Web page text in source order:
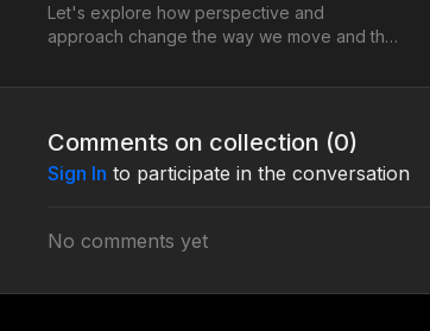
Let's explore how perspective and
approach change the way we move and the
Comments on collection (0)
Sign In to participate in the conversation
No comments yet